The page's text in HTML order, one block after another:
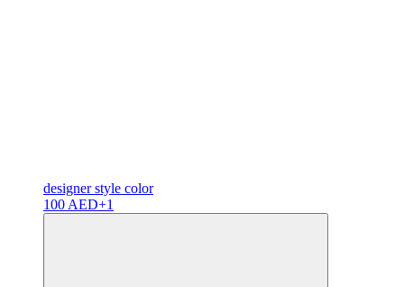
designerstyle color
100 AED+1